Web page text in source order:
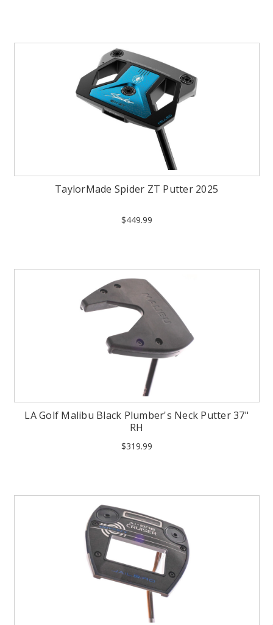
TaylorMade Spider ZT Putter 2025
$449.99
LA Golf Malibu Black Plumber's Neck Putter 37"
RH
$319.99